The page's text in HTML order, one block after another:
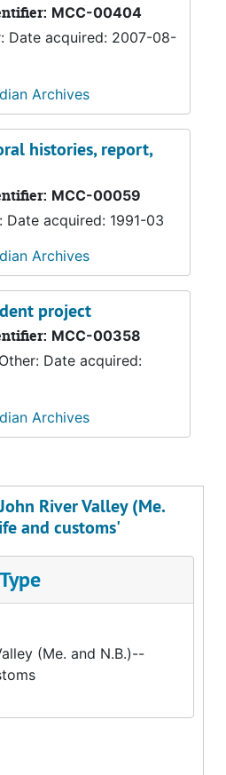
MCC-00404
Date acquired: 2007-08-
Archives
histories, report,
MCC-00059
Date acquired: 1991-03
Archives
project
MCC-00358
Date acquired:
Archives
River Valley (Me.
and customs'
(Me. and N.B.)--